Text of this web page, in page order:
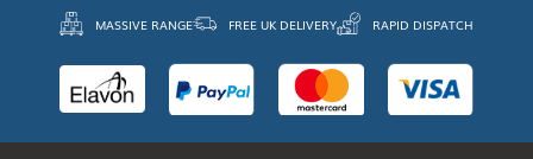
MASSIVE RANGE FREE UK DELIVERY RAPID DISPATCH